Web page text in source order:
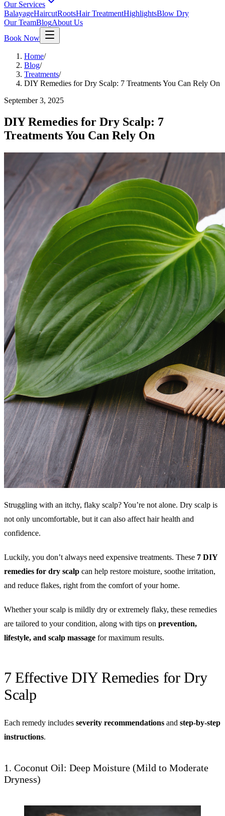
Our Services
BalayageHaircutRootsHair TreatmentHighlightsBlow Dry
Our TeamBlogAbout Us
Book Now
Home/
Blog/
Treatments/
DIY Remedies for Dry Scalp: 7 Treatments You Can Rely On
September 3, 2025
DIY Remedies for Dry Scalp: 7
Treatments You Can Rely On
Struggling with an itchy, flaky scalp? You’re not alone. Dry scalp is
not only uncomfortable, but it can also affect hair health and
confidence.
Luckily, you don’t always need expensive treatments. These 7 DIY
remedies for dry scalp can help restore moisture, soothe irritation,
and reduce flakes, right from the comfort of your home.
Whether your scalp is mildly dry or extremely flaky, these remedies
are tailored to your condition, along with tips on prevention,
lifestyle, and scalp massage for maximum results.
7 Effective DIY Remedies for Dry
Scalp
Each remedy includes severity recommendations and step-by-step
instructions.
1. Coconut Oil: Deep Moisture (Mild to Moderate
Dryness)